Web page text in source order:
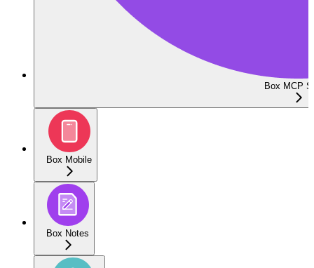
Box MCP
Box Mobile
Box Notes